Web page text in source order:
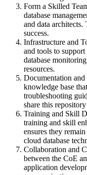
Form a Skilled
database
and data
success.
Infrastructure and
and tools to
database
resources.
Documentation
knowledge base
troubleshooting
share this
Training and Skill
training and skill
ensures they
cloud database
Collaboration and
between the CoE
application